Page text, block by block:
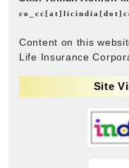
Content on this
Life Insurance
Site